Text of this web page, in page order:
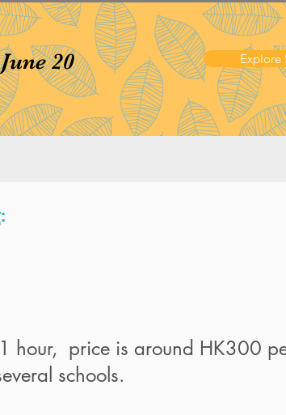
20 Explore
hour, price is around HK300
schools.